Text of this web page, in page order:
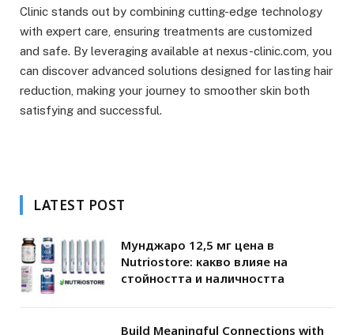
Clinic stands out by combining cutting-edge technology
with expert care, ensuring treatments are customized
and safe. By leveraging available at nexus-clinic.com, you
can discover advanced solutions designed for lasting hair
reduction, making your journey to smoother skin both
satisfying and successful.
LATEST POST
Мунджаро 12,5 мг цена в
Nutriostore: какво влияе на
стойността и наличността
Build Meaningful Connections with